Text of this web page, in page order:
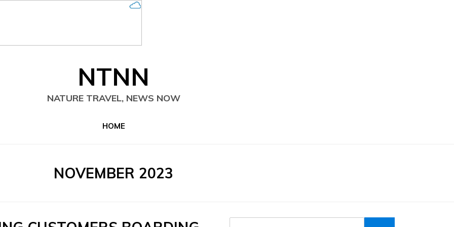
NTNN
NATURE TRAVEL, NEWS NOW
HOME
MONTH
:
NOVEMBER 2023